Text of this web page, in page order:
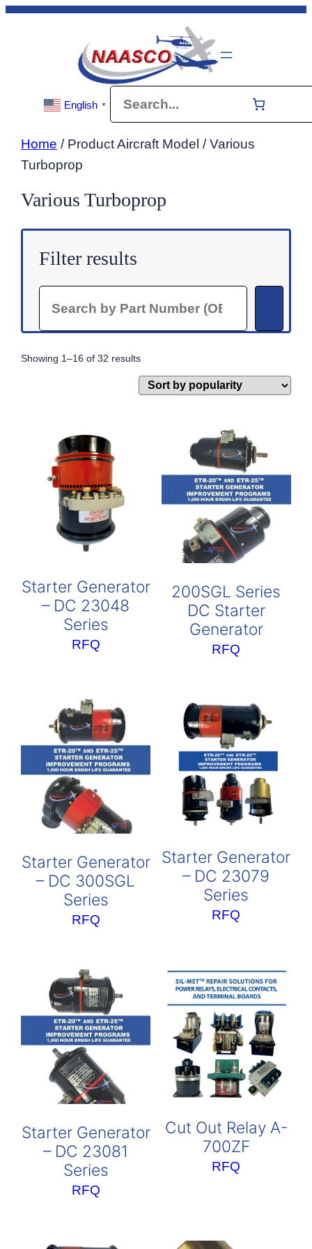
Skip
English ▼
Home / Product Aircraft Model / Various
Turboprop
Various Turboprop
Filter results
Showing 1–16 of 32 resultsSorted
by
popularity
Starter Generator
– DC 23048
Series
RFQ
200SGL Series
DC Starter
Generator
RFQ
Starter Generator
– DC 300SGL
Series
RFQ
Starter Generator
– DC 23079
Series
RFQ
Starter Generator
– DC 23081
Series
RFQ
Cut Out Relay A-
700ZF
RFQ